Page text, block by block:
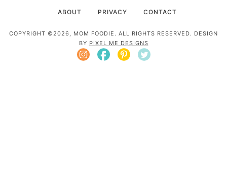
ABOUT PRIVACY CONTACT
COPYRIGHT ©2026, MOM FOODIE. ALL RIGHTS RESERVED. DESIGN
BY PIXEL ME DESIGNS